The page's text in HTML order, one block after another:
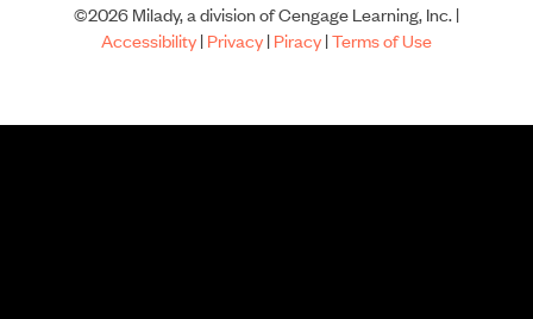
©2026 Milady, a division of Cengage Learning, Inc. |
Accessibility|Privacy|Piracy|Terms of Use